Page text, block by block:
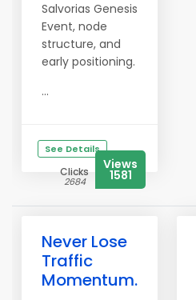
Salvorias Genesis
Event, node
structure, and
early positioning.
...
See Details
Clicks
2684
Views
1581
Never Lose
Traffic
Momentum.